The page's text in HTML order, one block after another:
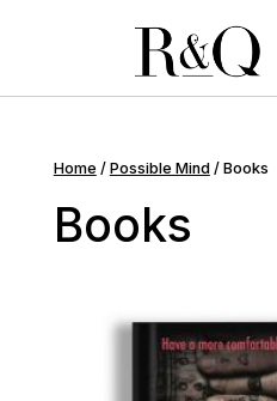
Home / Possible Mind/ Books
Books